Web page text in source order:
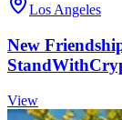
Los Angeles
New
View